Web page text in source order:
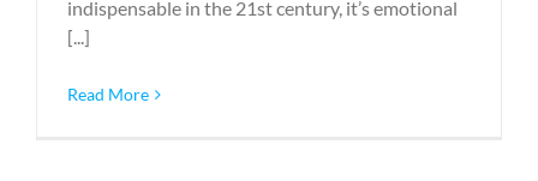
indispensable in the 21st century, it’s emotional
[...]
Read More